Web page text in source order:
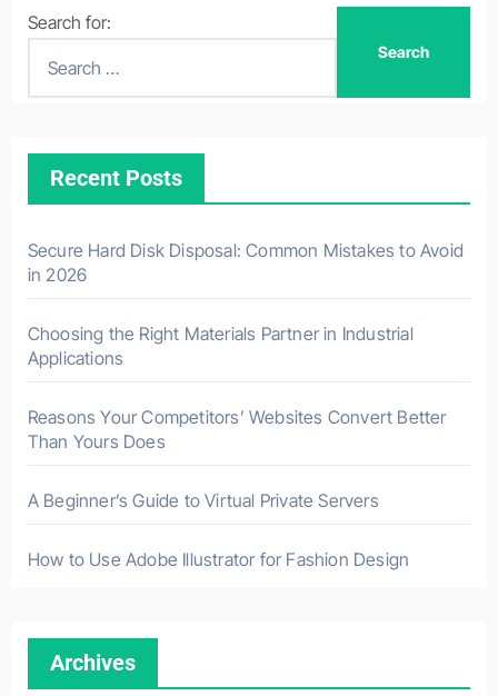
Search for:
Recent Posts
Secure Hard Disk Disposal: Common Mistakes to Avoid
in 2026
Choosing the Right Materials Partner in Industrial
Applications
Reasons Your Competitors’ Websites Convert Better
Than Yours Does
A Beginner’s Guide to Virtual Private Servers
How to Use Adobe Illustrator for Fashion Design
Archives